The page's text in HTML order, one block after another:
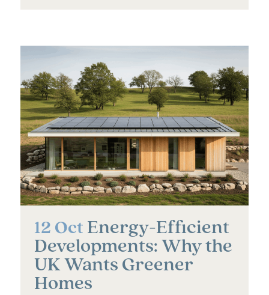
12 Oct Energy-Efficient
Developments: Why the
UK Wants Greener
Homes